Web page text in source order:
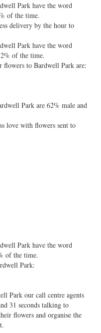
Park have the word
of the time.
delivery by the hour to
Park have the word
of the time.
flowers to Bardwell Park are:
Park are 62% male and
love with flowers sent to
Park have the word
of the time.
Park:
Park our call centre agents
31 seconds talking to
flowers and organise the